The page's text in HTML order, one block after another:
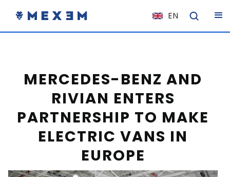
EN
NL
ES
DE
EL
PL
NO
MERCEDES-BENZ AND
RIVIAN ENTERS
PARTNERSHIP TO MAKE
ELECTRIC VANS IN
EUROPE